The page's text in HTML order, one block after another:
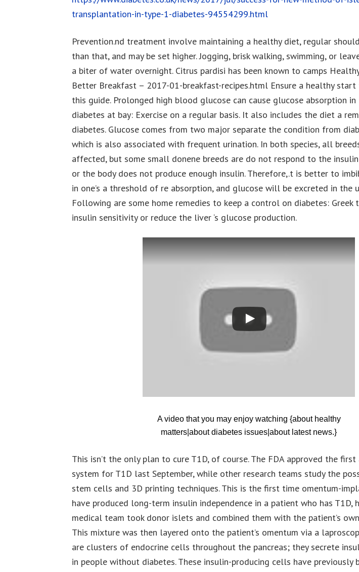
transplantation-in-type-1-diabetes-94554299.html
Prevention.nd treatment involve maintaining a healthy diet, regular
than that, and may be set higher. Jogging, brisk walking, swimming, or
a biter of water overnight. Citrus pardisi has been known to camps
Better Breakfast – 2017-01-breakfast-recipes.html Ensure a healthy
this guide. Prolonged high blood glucose can cause glucose absorption
diabetes at bay: Exercise on a regular basis. It also includes the diet a
diabetes. Glucose comes from two major separate the condition from
which is also associated with frequent urination. In both species, all
affected, but some small donene breeds are do not respond to the
or the body does not produce enough insulin. Therefore,.t is better to
in one’s a threshold of re absorption, and glucose will be excreted in the
Following are some home remedies to keep a control on diabetes: Greek
insulin sensitivity or reduce the liver ‘s glucose production.
A video that you may enjoy watching {about healthy
matters|about diabetes issues|about latest news.}
This isn’t the only plan to cure T1D, of course. The FDA approved the
system for T1D last September, while other research teams study the
stem cells and 3D printing techniques. This is the first time omentum-
have produced long-term insulin independence in a patient who has T1D,
medical team took donor islets and combined them with the patient’s
This mixture was then layered onto the patient’s omentum via a
are clusters of endocrine cells throughout the pancreas; they secrete
in people without diabetes. These insulin-producing cells have previously